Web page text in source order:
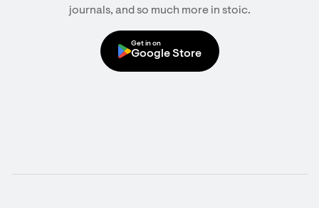
journals, and so much more in stoic.
Get in on
Google Store